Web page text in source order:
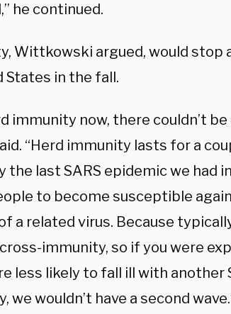
he continued.
Wittkowski argued, would stop
States in the fall.
immunity now, there couldn’t be
“Herd immunity lasts for a
the last SARS epidemic we had
to become susceptible
a related virus. Because
immunity, so if you were
less likely to fall ill with another
we wouldn’t have a second